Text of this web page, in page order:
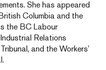
She has appeared
Columbia and the
the BC Labour
Relations
and the Workers’